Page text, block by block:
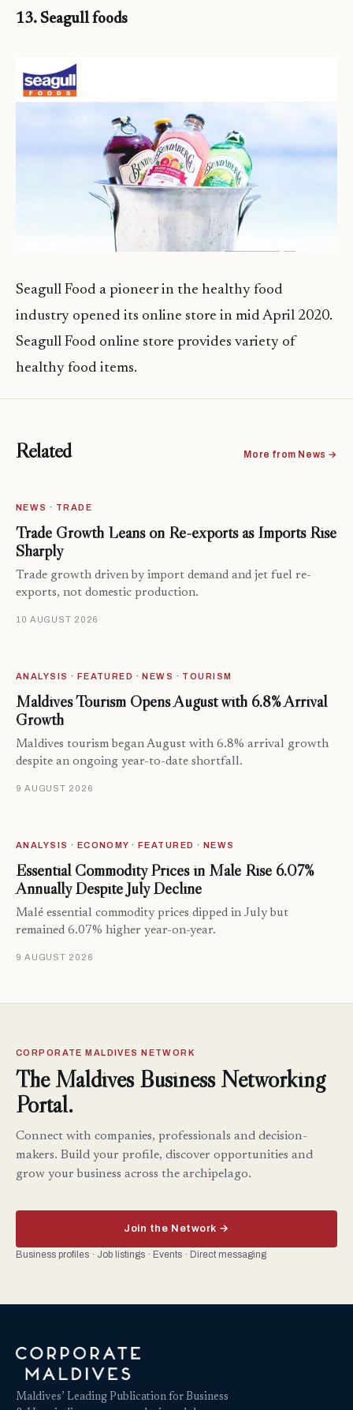
13. Seagull foods
Seagull Food a pioneer in the healthy food
industry opened its online store in mid April 2020.
Seagull Food online store provides variety of
healthy food items.
Related More from News →
NEWS · TRADE
Trade Growth Leans on Re-exports as Imports Rise
Sharply
Trade growth driven by import demand and jet fuel re-
exports, not domestic production.
10 AUGUST 2026
ANALYSIS · FEATURED · NEWS · TOURISM
Maldives Tourism Opens August with 6.8% Arrival
Growth
Maldives tourism began August with 6.8% arrival growth
despite an ongoing year-to-date shortfall.
9 AUGUST 2026
ANALYSIS · ECONOMY · FEATURED · NEWS
Essential Commodity Prices in Malé Rise 6.07%
Annually Despite July Decline
Malé essential commodity prices dipped in July but
remained 6.07% higher year-on-year.
9 AUGUST 2026
CORPORATE MALDIVES NETWORK
The Maldives Business Networking
Portal.
Connect with companies, professionals and decision-
makers. Build your profile, discover opportunities and
grow your business across the archipelago.
Join the Network →
Business profiles · Job listings · Events · Direct messaging
Maldives’ Leading Publication for Business